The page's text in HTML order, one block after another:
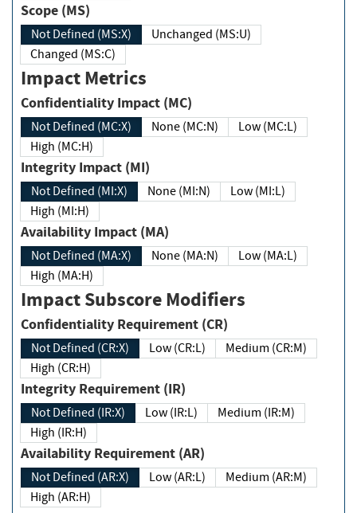
Scope (MS)
Not Defined (MS:X)
Unchanged (MS:U)
Changed (MS:C)
Impact Metrics
Confidentiality Impact (MC)
Not Defined (MC:X) None (MC:N)
Low (MC:L)
High (MC:H)
Integrity Impact (MI)
Not Defined (MI:X) None (MI:N)
Low (MI:L)
High (MI:H)
Availability Impact (MA)
Not Defined (MA:X) None (MA:N)
Low (MA:L)
High (MA:H)
Impact Subscore Modifiers
Confidentiality Requirement (CR)
Not Defined (CR:X) Low (CR:L)
Medium (CR:M)
High (CR:H)
Integrity Requirement (IR)
Not Defined (IR:X) Low (IR:L)
Medium (IR:M)
High (IR:H)
Availability Requirement (AR)
Not Defined (AR:X) Low (AR:L)
Medium (AR:M)
High (AR:H)